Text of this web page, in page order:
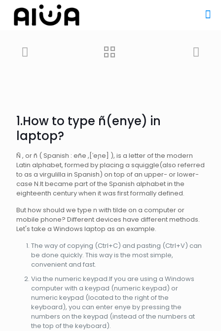
1.How to type ñ(enye) in
laptop?
Ñ , or ñ ( Spanish : eñe ,[ˈeɲe] ), is a letter of the modern
Latin alphabet, formed by placing a squiggle(also referred
to as a virgulilla in Spanish) on top of an upper- or lower-
case N.It became part of the Spanish alphabet in the
eighteenth century when it was first formally defined.
But how should we type n with tilde on a computer or
mobile phone? Different devices have different methods.
Let's take a Windows laptop as an example.
The way of copying (Ctrl+C) and pasting (Ctrl+V) can
be done quickly. This way is the most simple,
convenient and fast.
Via the numeric keypad.If you are using a Windows
computer with a keypad (numeric keypad) or
numeric keypad (located to the right of the
keyboard), you can enter enye by pressing the
numbers on the keypad (instead of the numbers at
the top of the keyboard).